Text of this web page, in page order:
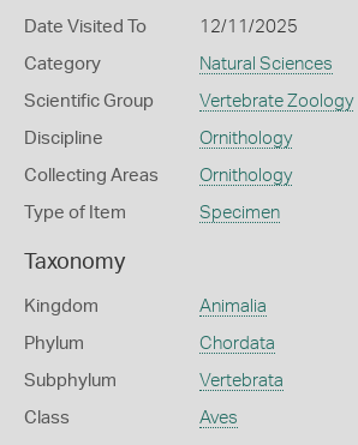
Date Visited To 12/11/2025
Category Natural Sciences
Scientific Group Vertebrate Zoology
Discipline Ornithology
Collecting Areas Ornithology
Type of Item Specimen
Taxonomy
Kingdom Animalia
Phylum Chordata
Subphylum Vertebrata
Class Aves